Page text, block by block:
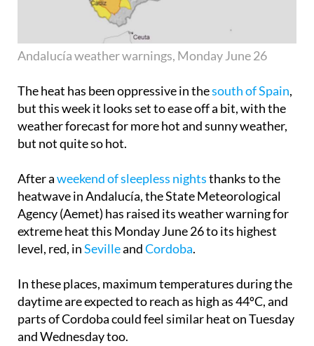
Andalucía weather warnings, Monday June 26
The heat has been oppressive in thesouth of Spain,
but this week it looks set to ease off a bit, with the
weather forecast for more hot and sunny weather,
but not quite so hot.
After aweekend of sleepless nightsthanks to the
heatwave in Andalucía, the State Meteorological
Agency (Aemet) has raised its weather warning for
extreme heat this Monday June 26 to its highest
level, red, inSevilleandCordoba.
In these places, maximum temperatures during the
daytime are expected to reach as high as 44ºC, and
parts of Cordoba could feel similar heat on Tuesday
and Wednesday too.